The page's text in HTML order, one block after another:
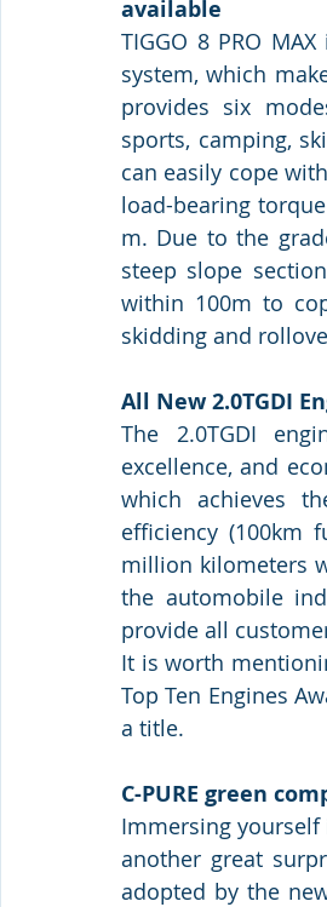
available
TIGGO 8 PRO
system, which
provides six
sports, camping,
can easily cope
load-bearing
m. Due to the
steep slope
within 100m to
skidding and
All New 2.0TGDI
The 2.0TGDI
excellence, and
which achieves
efficiency (100km
million kilometers
the automobile
provide all
It is worth
Top Ten Engines
a title.
C-PURE green
Immersing yourself
another great
adopted by the